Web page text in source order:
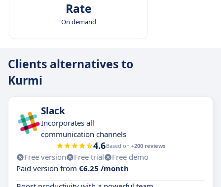
Rate
On demand
Clients alternatives to
Kurmi
Slack
Incorporates all
communication channels
4.6Based on +200 reviews
Free version Free trial
Free demo
Paid version from €6.25 /month